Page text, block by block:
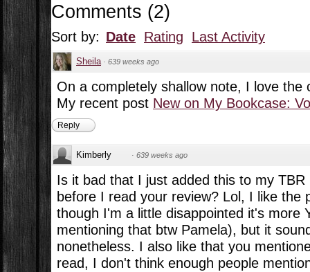
Comments (2)
Sort by: Date Rating Last Activity
Sheila · 639 weeks ago
On a completely shallow note, I love the
My recent post New on My Bookcase:
Reply
Kimberly · 639 weeks ago
Is it bad that I just added this to my
before I read your review? Lol, I like the
though I'm a little disappointed it's more
mentioning that btw Pamela), but it
nonetheless. I also like that you
read, I don't think enough people